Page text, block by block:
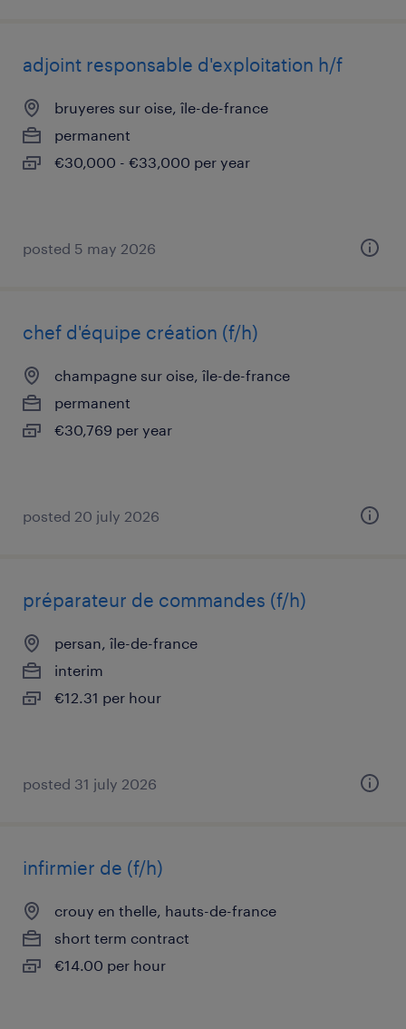
adjoint responsable d'exploitation h/f
bruyeres sur oise, île-de-france
permanent
€30,000 - €33,000 per year
posted 5 may 2026
chef d'équipe création (f/h)
champagne sur oise, île-de-france
permanent
€30,769 per year
posted 20 july 2026
préparateur de commandes (f/h)
persan, île-de-france
interim
€12.31 per hour
posted 31 july 2026
infirmier de (f/h)
crouy en thelle, hauts-de-france
short term contract
€14.00 per hour